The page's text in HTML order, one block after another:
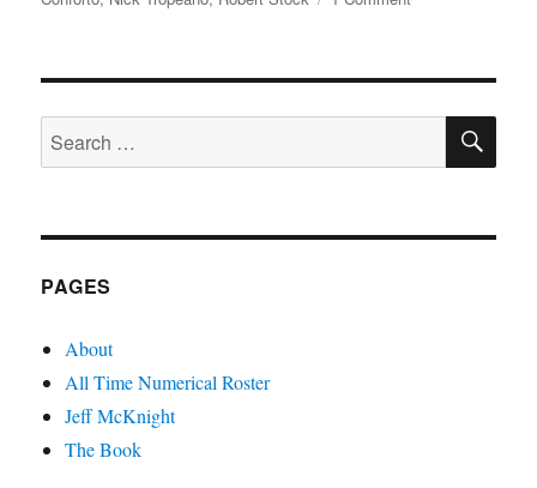
Search
for:
PAGES
About
All Time Numerical Roster
Jeff McKnight
The Book